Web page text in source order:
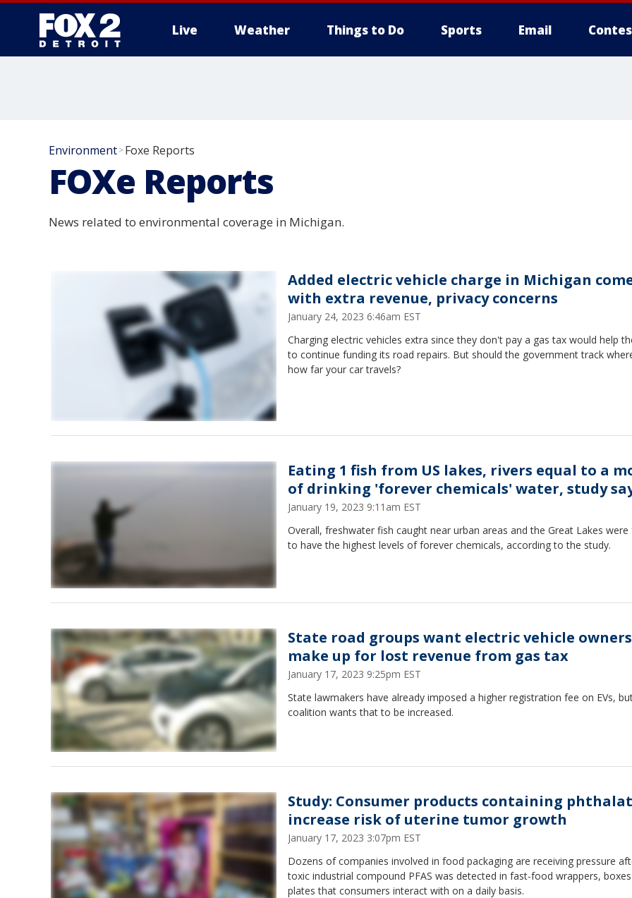
Live Weather Things to Do Sports Email
Environment>Foxe Reports
FOXe Reports
News related to environmental coverage in Michigan.
Added electric vehicle charge in Michigan
with extra revenue, privacy concerns
January 24, 2023 6:46am EST
Charging electric vehicles extra since they don't pay a gas tax would help
to continue funding its road repairs. But should the government track
how far your car travels?
Eating 1 fish from US lakes, rivers equal to a
of drinking 'forever chemicals' water, study
January 19, 2023 9:11am EST
Overall, freshwater fish caught near urban areas and the Great Lakes were
to have the highest levels of forever chemicals, according to the study.
State road groups want electric vehicle
make up for lost revenue from gas tax
January 17, 2023 9:25pm EST
State lawmakers have already imposed a higher registration fee on EVs,
coalition wants that to be increased.
Study: Consumer products containing
increase risk of uterine tumor growth
January 17, 2023 3:07pm EST
Dozens of companies involved in food packaging are receiving pressure
toxic industrial compound PFAS was detected in fast-food wrappers,
plates that consumers interact with on a daily basis.